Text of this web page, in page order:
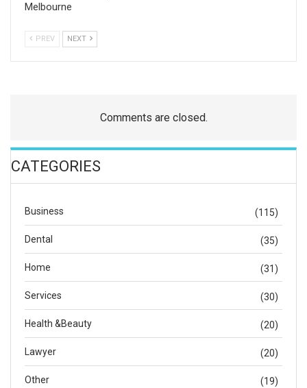
Melbourne
PREV NEXT
Comments are closed.
CATEGORIES
Business (115)
Dental (35)
Home (31)
Services (30)
Health &Beauty (20)
Lawyer (20)
Other (19)